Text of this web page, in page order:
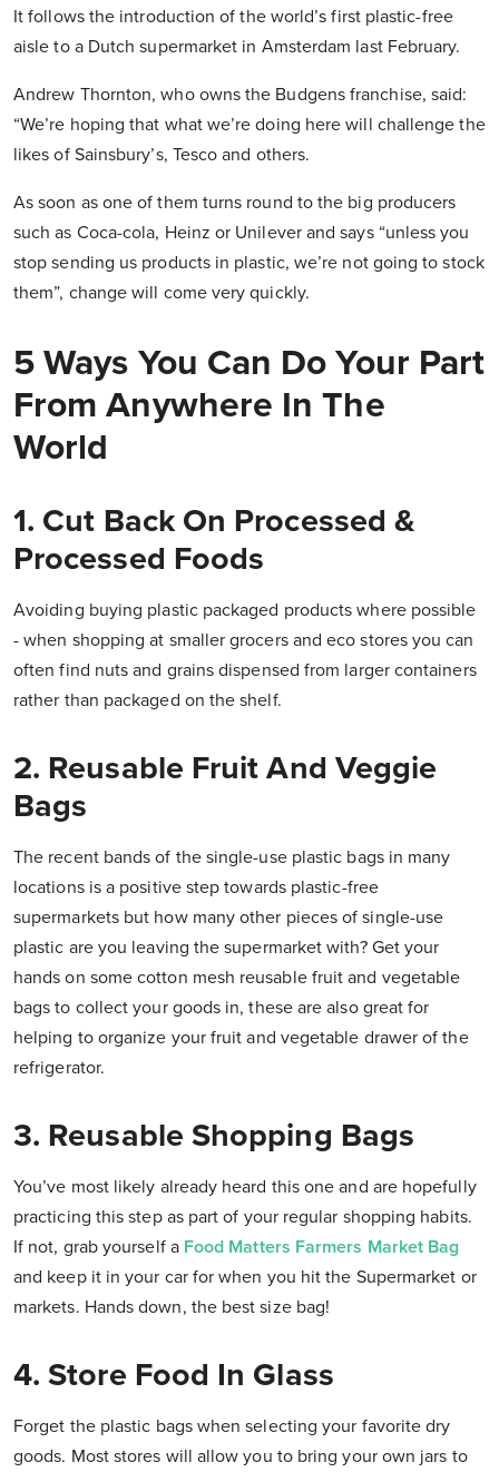
It follows the introduction of the world’s first plastic-free
aisle to a Dutch supermarket in Amsterdam last February.
Andrew Thornton, who owns the Budgens franchise, said:
“We’re hoping that what we’re doing here will challenge the
likes of Sainsbury’s, Tesco and others.
As soon as one of them turns round to the big producers
such as Coca-cola, Heinz or Unilever and says “unless you
stop sending us products in plastic, we’re not going to stock
them”, change will come very quickly.
5 Ways You Can Do Your Part
From Anywhere In The
World
1. Cut Back On Processed &
Processed Foods
Avoiding buying plastic packaged products where possible
- when shopping at smaller grocers and eco stores you can
often find nuts and grains dispensed from larger containers
rather than packaged on the shelf.
2. Reusable Fruit And Veggie
Bags
The recent bands of the single-use plastic bags in many
locations is a positive step towards plastic-free
supermarkets but how many other pieces of single-use
plastic are you leaving the supermarket with? Get your
hands on some cotton mesh reusable fruit and vegetable
bags to collect your goods in, these are also great for
helping to organize your fruit and vegetable drawer of the
refrigerator.
3. Reusable Shopping Bags
You’ve most likely already heard this one and are hopefully
practicing this step as part of your regular shopping habits.
If not, grab yourself a Food Matters Farmers Market Bag
and keep it in your car for when you hit the Supermarket or
markets. Hands down, the best size bag!
4. Store Food In Glass
Forget the plastic bags when selecting your favorite dry
goods. Most stores will allow you to bring your own jars to